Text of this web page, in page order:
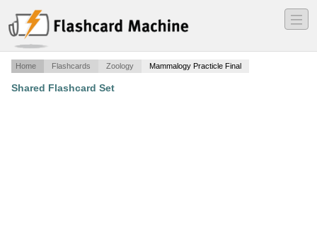
―
―
―
Home Flashcards Zoology Mammalogy Practicle Final
Shared Flashcard Set